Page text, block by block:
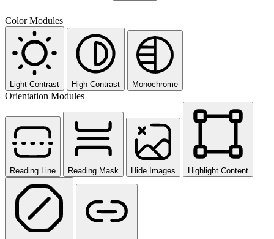
Color Modules
Light Contrast High Contrast Monochrome
Orientation Modules
Reading Line Reading Mask Hide Images Highlight Content